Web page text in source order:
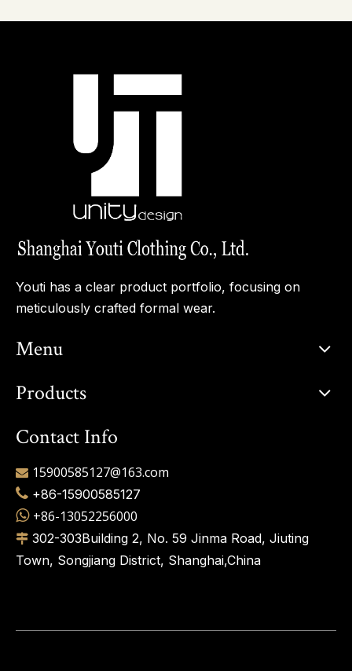
Youti has a clear product portfolio, focusing on
meticulously crafted formal wear.
Menu
Products
Contact Info
 15900585127@163.com
 +86-15900585127
 +86-13052256000
 302-303Building 2, No. 59 Jinma Road, Jiuting
Town, Songjiang District, Shanghai,China